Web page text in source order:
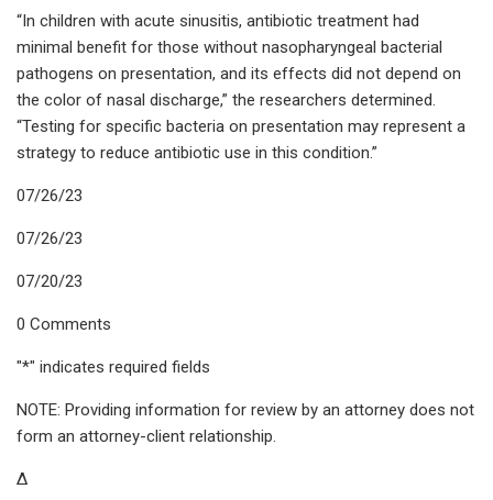
“In children with acute sinusitis, antibiotic treatment had
minimal benefit for those without nasopharyngeal bacterial
pathogens on presentation, and its effects did not depend on
the color of nasal discharge,” the researchers determined.
“Testing for specific bacteria on presentation may represent a
strategy to reduce antibiotic use in this condition.”
07/26/23
07/26/23
07/20/23
0 Comments
"*" indicates required fields
NOTE: Providing information for review by an attorney does not
form an attorney-client relationship.
Δ